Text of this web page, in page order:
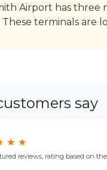
Airport has three
These terminals are
say
★
★ ★
★
reviews, rating based on